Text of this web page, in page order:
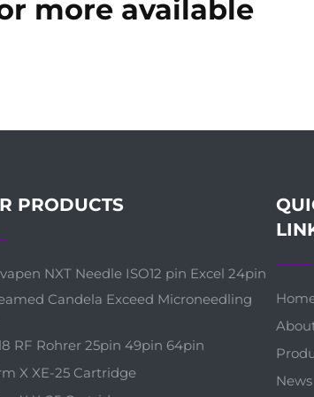
more available
PRODUCTS
NXT Needle ISO12 pin Excel 24pin
Candela Exceed Microneedling
RF Rohrer 25pin 49pin 64pin
X XE-25 Cartridge
News